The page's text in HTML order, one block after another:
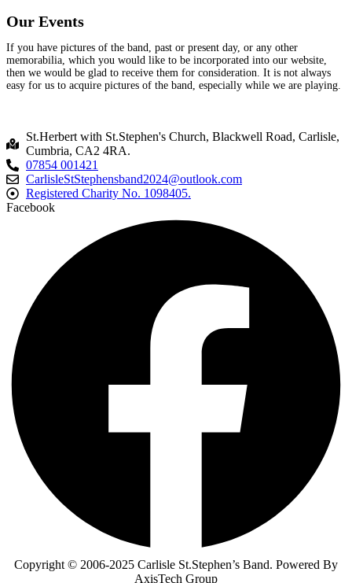
Our Events
If you have pictures of the band, past or present day, or any other
memorabilia, which you would like to be incorporated into our website,
then we would be glad to receive them for consideration. It is not always
easy for us to acquire pictures of the band, especially while we are playing.
St.Herbert with St.Stephen's Church, Blackwell Road, Carlisle,
Cumbria, CA2 4RA.
07854 001421
CarlisleStStephensband2024@outlook.com
Registered Charity No. 1098405.
Facebook
Copyright © 2006-2025 Carlisle St.Stephen’s Band. Powered By
AxisTech Group